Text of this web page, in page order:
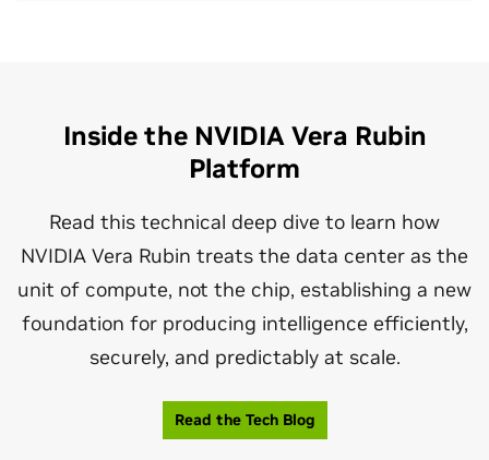
Inside the NVIDIA Vera Rubin
Platform
Read this technical deep dive to learn how
NVIDIA Vera Rubin treats the data center as the
unit of compute, not the chip, establishing a new
foundation for producing intelligence efficiently,
securely, and predictably at scale.
Read the Tech Blog